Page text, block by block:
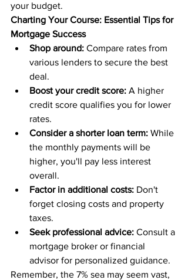
your budget.
Charting Your Course: Essential Tips for
Mortgage Success
Shop around: Compare rates from
various lenders to secure the best
deal.
Boost your credit score: A higher
credit score qualifies you for lower
rates.
Consider a shorter loan term: While
the monthly payments will be
higher, you'll pay less interest
overall.
Factor in additional costs: Don't
forget closing costs and property
taxes.
Seek professional advice: Consult a
mortgage broker or financial
advisor for personalized guidance.
Remember, the 7% sea may seem vast,